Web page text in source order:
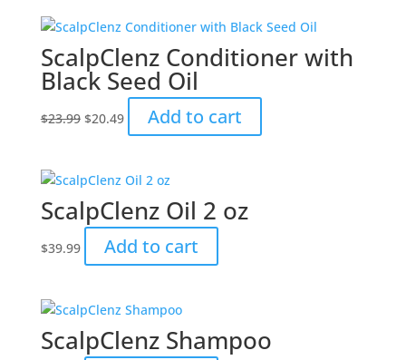
ScalpClenz Conditioner with
Black Seed Oil
$23.99 Original
$23.99.
$20.49Current
price
$20.49.
Add to cart
ScalpClenz Oil 2 oz
$39.99 Add to cart
ScalpClenz Shampoo